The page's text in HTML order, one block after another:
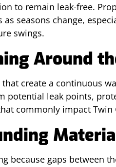
to remain leak-free.
seasons change,
swings.
Around
create a continuous
potential leak points,
commonly impact Twin
because gaps between